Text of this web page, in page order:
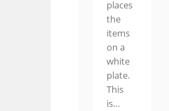
places
the
items
on a
white
plate.
This
is…